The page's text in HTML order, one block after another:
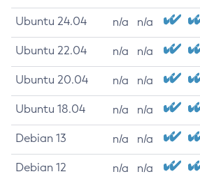
Ubuntu 24.04 n/a n/a
Ubuntu 22.04 n/a n/a
Ubuntu 20.04 n/a n/a
Ubuntu 18.04 n/a n/a
Debian 13 n/a n/a
Debian 12 n/a n/a